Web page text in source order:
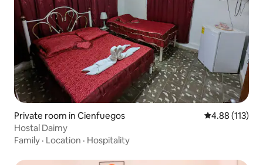
Private room in Cienfuegos 4.88 out of 5
4.88 (113)
Hostal Daimy
Family · Location · Hospitality